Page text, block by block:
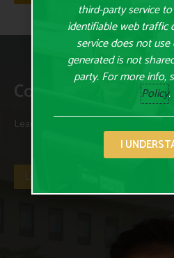
Contact Us Today
Learn more about us and our
Let's Get Started
third-party service
identifiable web traffic
service does not
generated is not
party. For more info,
Policy.
I